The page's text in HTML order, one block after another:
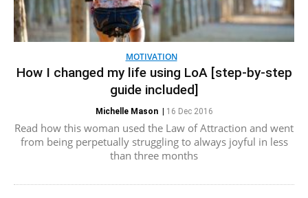
MOTIVATION
How I changed my life using LoA [step-by-step
guide included]
Michelle Mason| 16 Dec 2016
Read how this woman used the Law of Attraction and went
from being perpetually struggling to always joyful in less
than three months